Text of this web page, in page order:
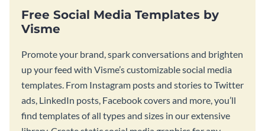
Free Social Media Templates by
Visme
Promote your brand, spark conversations and brighten
up your feed with Visme’s customizable social media
templates. From Instagram posts and stories to Twitter
ads, LinkedIn posts, Facebook covers and more, you’ll
find templates of all types and sizes in our extensive